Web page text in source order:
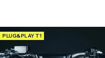
PLUG&PLAY T1